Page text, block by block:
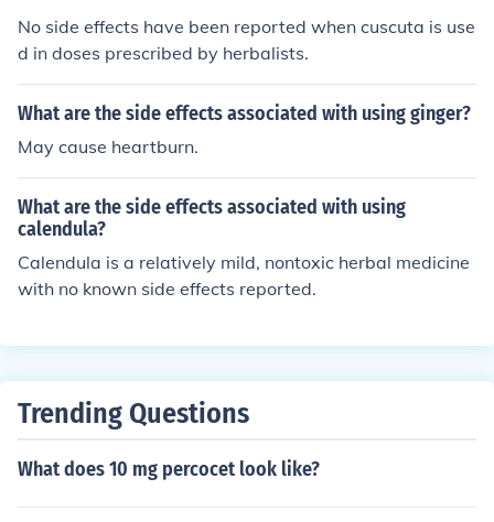
No side effects have been reported when cuscuta is use
d in doses prescribed by herbalists.
What are the side effects associated with using ginger?
May cause heartburn.
What are the side effects associated with using
calendula?
Calendula is a relatively mild, nontoxic herbal medicine
with no known side effects reported.
Trending Questions
What does 10 mg percocet look like?